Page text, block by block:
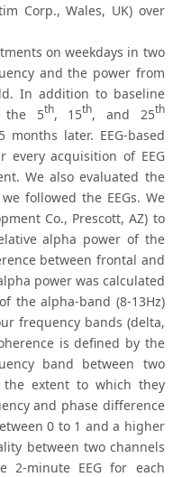
Corp., Wales, UK) over
on weekdays in two
and the power from
In addition to baseline
the 5th, 15th, and 25th
later. EEG-based
every acquisition of EEG
We also evaluated the
followed the EEGs. We
Co., Prescott, AZ) to
alpha power of the
between frontal and
power was calculated
the alpha-band (8-13Hz)
frequency bands (delta,
is defined by the
band between two
extent to which they
and phase difference
0 to 1 and a higher
between two channels
2-minute EEG for each